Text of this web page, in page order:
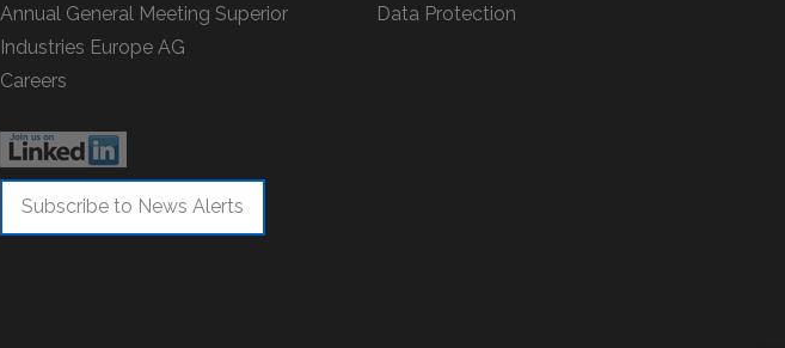
Annual General Meeting Superior
Industries Europe AG
Careers
Subscribe to News Alerts
Data Protection